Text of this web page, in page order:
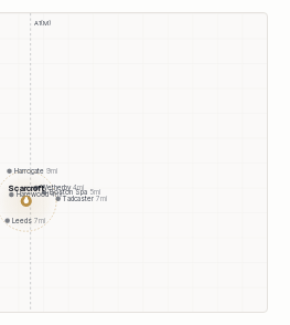
A1(M)
Harewood 4mi
Wetherby4mi
Boston Spa 5mi
Leeds 7mi
Tadcaster 7mi
Harrogate 9mi
Scarcroft
●